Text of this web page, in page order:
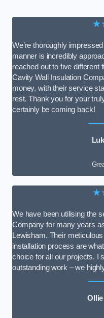
We’re thoroughly
manner is incredibly
reached out to five different
Cavity Wall Insulation
money, with their service
rest. Thank you for your
certainly be coming back!
We have been utilising the
Company for many years
Lewisham. Their
installation process are
choice for all our projects. I
outstanding work – we